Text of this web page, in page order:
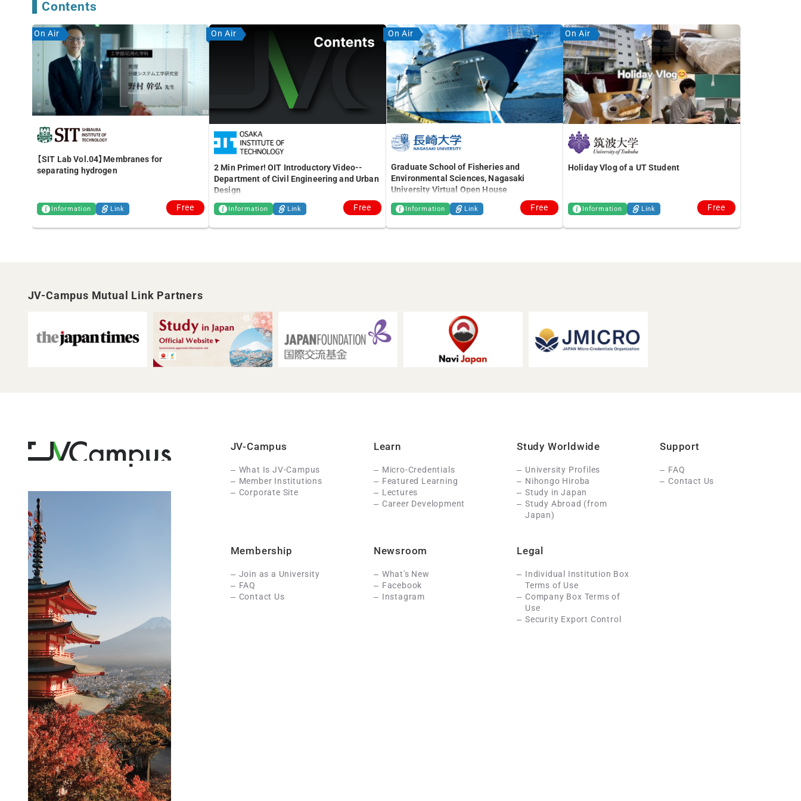
Contents
【SIT Lab Vol.04】Membranes for
separating hydrogen
Information Link Free
On Air
2 Min Primer! OIT Introductory Video--
Department of Civil Engineering and Urban
Design
Information Link Free
On Air
Graduate School of Fisheries and
Environmental Sciences, Nagasaki
University Virtual Open House
Information Link Free
On Air
Holiday Vlog of a UT Student
Information Link Free
On Air
JV-Campus Mutual Link Partners
JV-Campus
What Is JV-Campus
Member Institutions
Corporate Site
Learn
Micro-Credentials
Featured Learning
Lectures
Career Development
Study Worldwide
University Profiles
Nihongo Hiroba
Study in Japan
Study Abroad (from
Japan)
Support
FAQ
Contact Us
Membership
Join as a University
FAQ
Contact Us
Newsroom
What's New
Facebook
Instagram
Legal
Individual Institution Box
Terms of Use
Company Box Terms of
Use
Security Export Control